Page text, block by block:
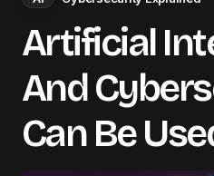
Artificial
And
Can Be